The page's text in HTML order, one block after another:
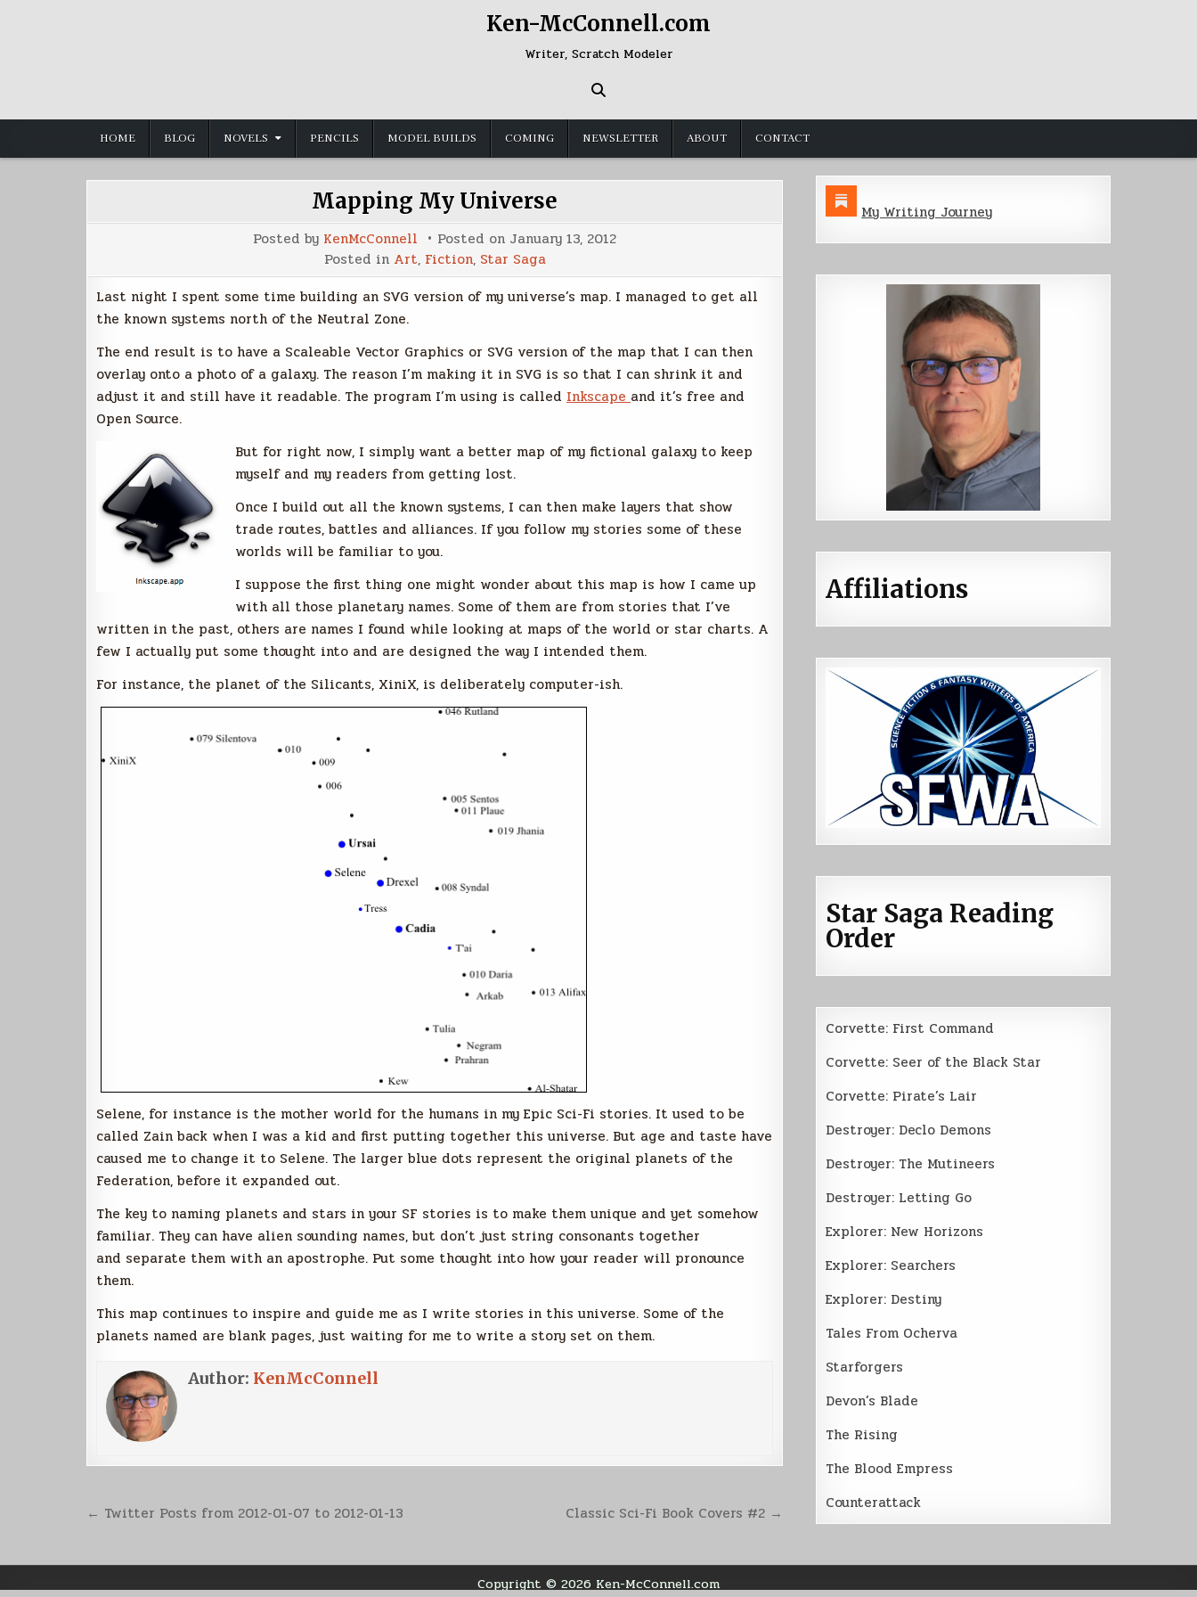
Ken-McConnell.com
Writer, Scratch Modeler
HOME BLOG NOVELS PENCILS MODEL BUILDS COMING NEWSLETTER ABOUT CONTACT
Mapping My Universe
Posted by KenMcConnell Posted on January 13, 2012
Posted in Art, Fiction, Star Saga
Last night I spent some time building an SVG version of my universe’s map. I managed to get all
the known systems north of the Neutral Zone.
The end result is to have a Scaleable Vector Graphics or SVG version of the map that I can then
overlay onto a photo of a galaxy. The reason I’m making it in SVG is so that I can shrink it and
adjust it and still have it readable. The program I’m using is called Inkscapeand it’s free and
Open Source.
But for right now, I simply want a better map of my fictional galaxy to keep
myself and my readers from getting lost.
Once I build out all the known systems, I can then make layers that show
trade routes, battles and alliances. If you follow my stories some of these
worlds will be familiar to you.
I suppose the first thing one might wonder about this map is how I came up
with all those planetary names. Some of them are from stories that I’ve
written in the past, others are names I found while looking at maps of the world or star charts. A
few I actually put some thought into and are designed the way I intended them.
For instance, the planet of the Silicants, XiniX, is deliberately computer-ish.
Selene, for instance is the mother world for the humans in my Epic Sci-Fi stories. It used to be
called Zain back when I was a kid and first putting together this universe. But age and taste have
caused me to change it to Selene. The larger blue dots represent the original planets of the
Federation, before it expanded out.
The key to naming planets and stars in your SF stories is to make them unique and yet somehow
familiar. They can have alien sounding names, but don’t just string consonants together
and separate them with an apostrophe. Put some thought into how your reader will pronounce
them.
This map continues to inspire and guide me as I write stories in this universe. Some of the
planets named are blank pages, just waiting for me to write a story set on them.
Author: KenMcConnell
Post Classic Sci-Fi Book Covers #2 →
← Twitter Posts from 2012-01-07 to 2012-01-13
My Writing Journey
Affiliations
Star Saga Reading
Order
Corvette: First Command
Corvette: Seer of the Black Star
Corvette: Pirate’s Lair
Destroyer: Declo Demons
Destroyer: The Mutineers
Destroyer: Letting Go
Explorer: New Horizons
Explorer: Searchers
Explorer: Destiny
Tales From Ocherva
Starforgers
Devon’s Blade
The Rising
The Blood Empress
Counterattack
Copyright © 2026 Ken-McConnell.com